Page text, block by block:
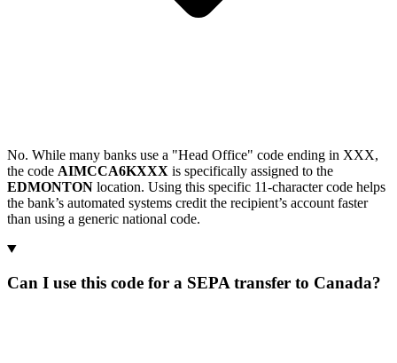
No. While many banks use a "Head Office" code ending in XXX,
the code AIMCCA6KXXX is specifically assigned to the
EDMONTON location. Using this specific 11-character code helps
the bank’s automated systems credit the recipient’s account faster
than using a generic national code.
Can I use this code for a SEPA transfer to Canada?